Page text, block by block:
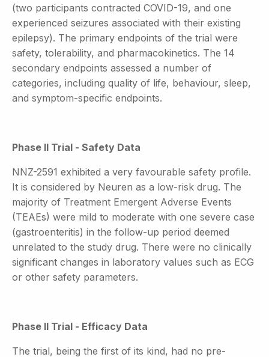
(two participants contracted COVID-19, and one
experienced seizures associated with their existing
epilepsy). The primary endpoints of the trial were
safety, tolerability, and pharmacokinetics. The 14
secondary endpoints assessed a number of
categories, including quality of life, behaviour, sleep,
and symptom-specific endpoints.
Phase II Trial - Safety Data
NNZ-2591 exhibited a very favourable safety profile.
It is considered by Neuren as a low-risk drug. The
majority of Treatment Emergent Adverse Events
(TEAEs) were mild to moderate with one severe case
(gastroenteritis) in the follow-up period deemed
unrelated to the study drug. There were no clinically
significant changes in laboratory values such as ECG
or other safety parameters.
Phase II Trial - Efficacy Data
The trial, being the first of its kind, had no pre-